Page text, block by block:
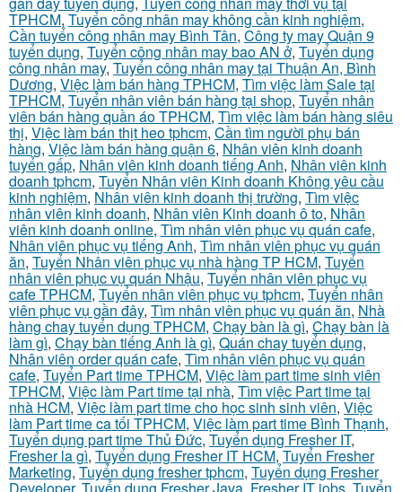
TPHCM, Tuyển công nhân may không cần kinh nghiệm,
Cần tuyển công nhân may Bình Tân, Công ty may Quận 9
tuyển dụng, Tuyển công nhân may bao AN ở, Tuyển dụng
công nhân may, Tuyển công nhân may tại Thuận An, Bình
Dương, Việc làm bán hàng TPHCM, Tìm việc làm Sale tại
TPHCM, Tuyển nhân viên bán hàng tại shop, Tuyển nhân
viên bán hàng quần áo TPHCM, Tìm việc làm bán hàng siêu
thị, Việc làm bán thịt heo tphcm, Cần tìm người phụ bán
hàng, Việc làm bán hàng quận 6, Nhân viên kinh doanh
tuyển gấp, Nhân viên kinh doanh tiếng Anh, Nhân viên kinh
doanh tphcm, Tuyển Nhân viên Kinh doanh Không yêu cầu
kinh nghiệm, Nhân viên kinh doanh thị trường, Tìm việc
nhân viên kinh doanh, Nhân viên Kinh doanh ô to, Nhân
viên kinh doanh online, Tìm nhân viên phục vụ quán cafe,
Nhân viên phục vụ tiếng Anh, Tìm nhân viên phục vụ quán
ăn, Tuyển Nhân viên phục vụ nhà hàng TP HCM, Tuyển
nhân viên phục vụ quán Nhậu, Tuyển nhân viên phục vụ
cafe TPHCM, Tuyển nhân viên phục vụ tphcm, Tuyển nhân
viên phục vụ gần đây, Tìm nhân viên phục vụ quán ăn, Nhà
hàng chay tuyển dụng TPHCM, Chạy bàn là gì, Chạy bàn là
làm gì, Chạy bàn tiếng Anh là gì, Quán chay tuyển dụng,
Nhân viên order quán cafe, Tìm nhân viên phục vụ quán
cafe, Tuyển Part time TPHCM, Việc làm part time sinh viên
TPHCM, Việc làm Part time tại nhà, Tìm việc Part time tại
nhà HCM, Việc làm part time cho học sinh sinh viên, Việc
làm Part time ca tối TPHCM, Việc làm part time Bình Thạnh,
Tuyển dụng part time Thủ Đức, Tuyển dụng Fresher IT,
Fresher la gì, Tuyển dụng Fresher IT HCM, Tuyển Fresher
Marketing, Tuyển dụng fresher tphcm, Tuyển dụng Fresher
Developer, Tuyển dụng Fresher Java Fresher IT jobs Tuyển